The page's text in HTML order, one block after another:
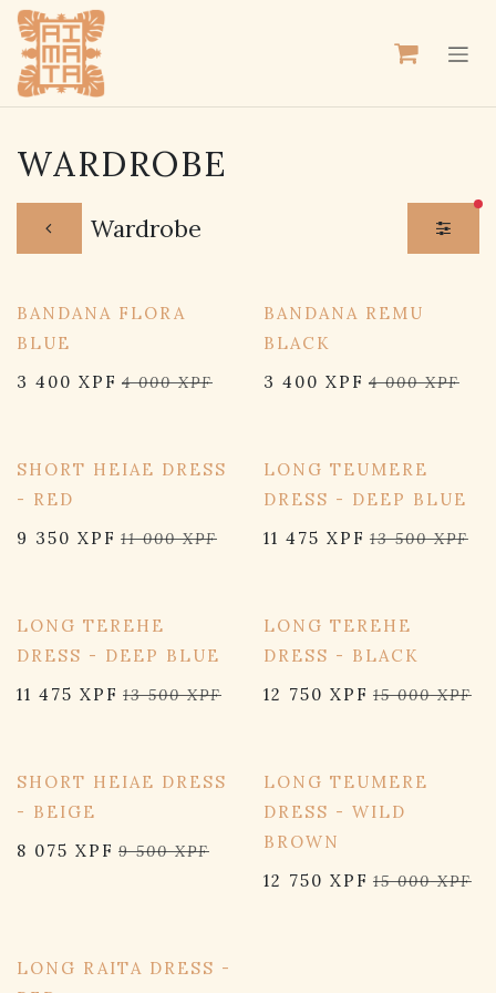
SE RENDRE AU CONTENU
WARDROBE
Wardrobe
15% OFF
BANDANA FLORA
BLUE
3 400 XPF 4 000XPF
15% OFF
BANDANA REMU
BLACK
3 400 XPF 4 000XPF
15% OFF
SHORT HEIAE DRESS
- RED
9 350 XPF 11 000XPF
15% OFF
LONG TEUMERE
DRESS - DEEP BLUE
11 475 XPF 13 500XPF
15% OFF
LONG TEREHE
DRESS - DEEP BLUE
11 475 XPF 13 500XPF
15% OFF
LONG TEREHE
DRESS - BLACK
12 750 XPF 15 000XPF
15% OFF
SHORT HEIAE DRESS
- BEIGE
8 075 XPF 9 500XPF
15% OFF
LONG TEUMERE
DRESS - WILD
BROWN
12 750 XPF 15 000XPF
LONG RAITA DRESS -